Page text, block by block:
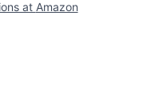
at Amazon